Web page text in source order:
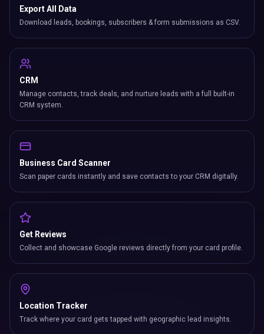
Export All Data
Download leads, bookings, subscribers & form submissions as CSV.
CRM
Manage contacts, track deals, and nurture leads with a full built-in
CRM system.
Business Card Scanner
Scan paper cards instantly and save contacts to your CRM digitally.
Get Reviews
Collect and showcase Google reviews directly from your card profile.
Location Tracker
Track where your card gets tapped with geographic lead insights.